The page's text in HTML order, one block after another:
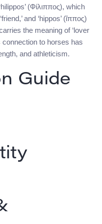
(Φίλιππος), which
and ‘hippos’ (ἵππος)
the meaning of ‘lover
connection to horses has
and athleticism.
Guide